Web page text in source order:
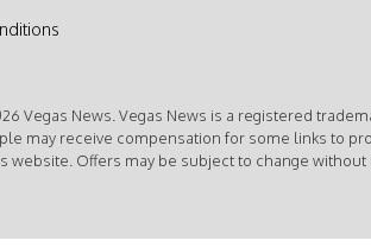
Vegas News. Vegas News is a registered
may receive compensation for some links to
website. Offers may be subject to change without